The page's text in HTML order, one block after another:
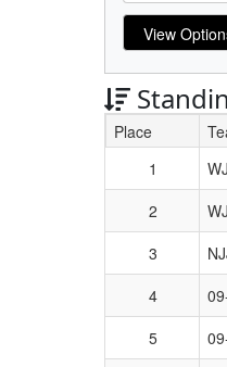
Schedule Grid
Place
1
2
3
4
5